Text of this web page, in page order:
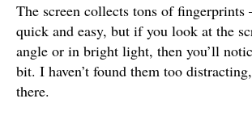
The screen collects tons of fingerprints
quick and easy, but if you look at the
angle or in bright light, then you’ll
bit. I haven’t found them too
there.